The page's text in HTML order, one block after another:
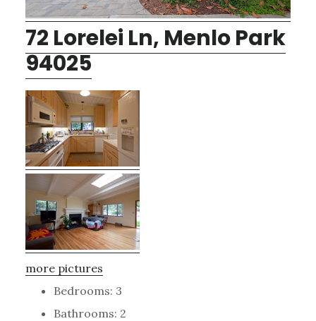
72 Lorelei Ln, Menlo Park
94025
more pictures
Bedrooms: 3
Bathrooms: 2